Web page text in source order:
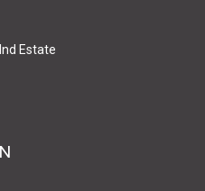
Estate